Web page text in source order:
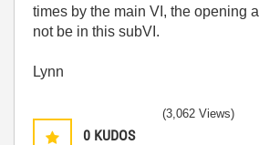
times by the main VI, the opening
not be in this subVI.
Lynn
0 KUDOS
(3,062 Views)